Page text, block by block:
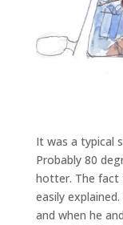
It was a typical
Probably 80
hotter. The fact
easily
and when he